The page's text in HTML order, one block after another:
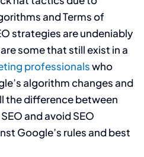
and Terms of
strategies are undeniably
some that still exist in a
professionalswho
algorithm changes and
the difference between
and avoid SEO
Google’s rules and best